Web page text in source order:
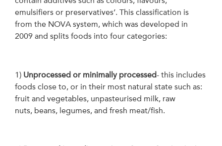
emulsifiers or preservatives’. This classification is
from the NOVA system, which was developed in
2009 and splits foods into four categories:
1) Unprocessed or minimally processed- this includes
foods close to, or in their most natural state such as:
fruit and vegetables, unpasteurised milk, raw
nuts, beans, legumes, and fresh meat/fish.